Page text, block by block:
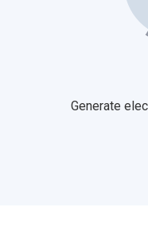
Generate